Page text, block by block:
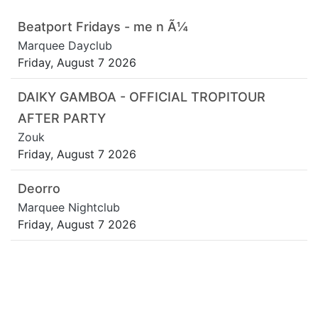
Beatport Fridays - me n Ã¼
Marquee Dayclub
Friday, August 7 2026
DAIKY GAMBOA - OFFICIAL TROPITOUR
AFTER PARTY
Zouk
Friday, August 7 2026
Deorro
Marquee Nightclub
Friday, August 7 2026